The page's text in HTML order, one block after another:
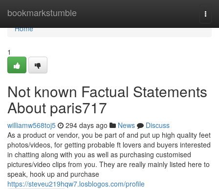
bookmarkstumble
Home
Home
1
Not known Factual Statements
About paris717
williamw568toj5 294 days ago News
Discuss
As a product or vendor, you be part of and put up high quality feet
photos/videos, for getting probable ft lovers and buyers interested
in chatting along with you as well as purchasing customised
pictures/video clips from you. They are really mainly listed here to
speak, hook up and purchase
https://steveu219hqw7.losblogos.com/profile